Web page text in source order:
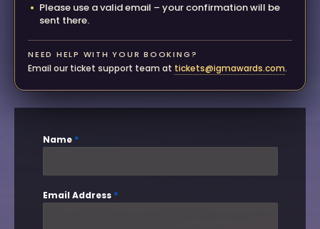
Please use a valid email – your confirmation will be
sent there.
NEED HELP WITH YOUR BOOKING?
Email our ticket support team at tickets@igmawards.com.
Name *
Email Address *